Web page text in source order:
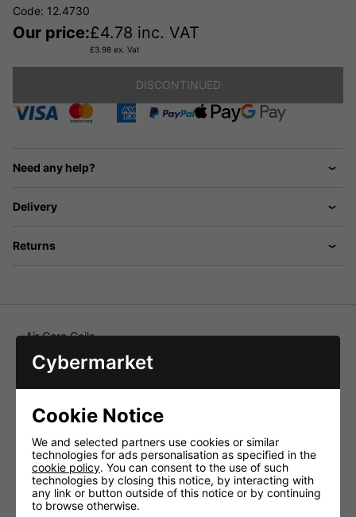
Code: 12.4730
Our price:£4.78 inc. VAT
£3.98 ex. Vat
DISCONTINUED
Need any help?
Delivery
Returns
Air Core Coils
With 0.85mm wire for the construction of good quality HiFi
crossover networks, as parallel coils also of very high
networks of high power for development and production.
In a wire thickness from 0.85 to 1.2mm Ø CUL.
Technical Specification
Inductance 0.39mH
Enam. copper wire (Ø CUL) 0.85mm
Power rating (RMS) 100W
Cybermarket
Cookie Notice
We and selected partners use cookies or similar
technologies for ads personalisation as specified in the
cookie policy. You can consent to the use of such
technologies by closing this notice, by interacting with
any link or button outside of this notice or by continuing
to browse otherwise.